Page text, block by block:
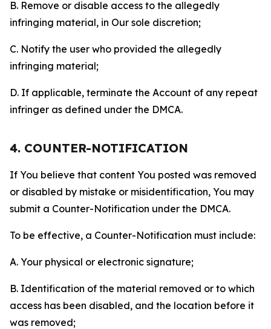
B. Remove or disable access to the allegedly
infringing material, in Our sole discretion;
C. Notify the user who provided the allegedly
infringing material;
D. If applicable, terminate the Account of any repeat
infringer as defined under the DMCA.
4. COUNTER-NOTIFICATION
If You believe that content You posted was removed
or disabled by mistake or misidentification, You may
submit a Counter-Notification under the DMCA.
To be effective, a Counter-Notification must include:
A. Your physical or electronic signature;
B. Identification of the material removed or to which
access has been disabled, and the location before it
was removed;